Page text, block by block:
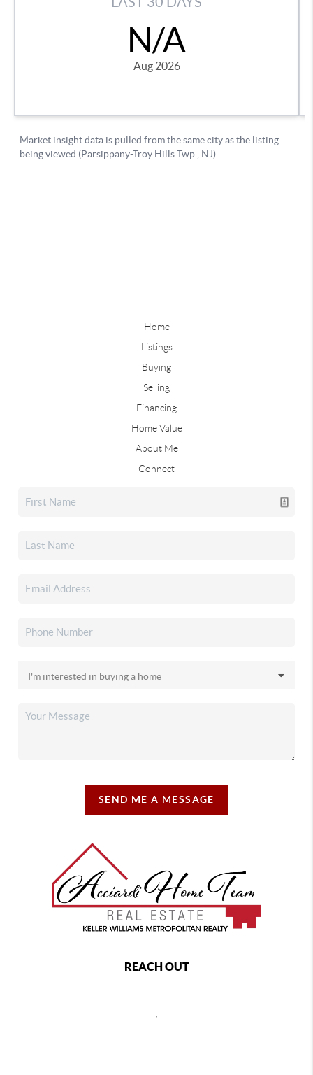
Home
Listings
Buying
Selling
Financing
Home Value
About Me
Connect
SEND ME A MESSAGE
REACH OUT